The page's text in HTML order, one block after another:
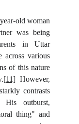
old woman
was being
in Uttar
across various
of this nature
[11]However,
contrasts
His outburst,
thing" and